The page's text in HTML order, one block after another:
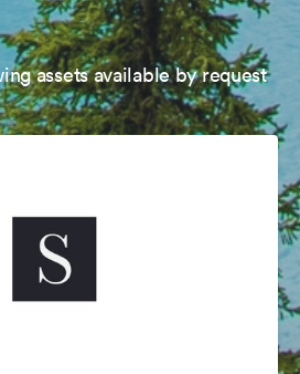
assets available by request